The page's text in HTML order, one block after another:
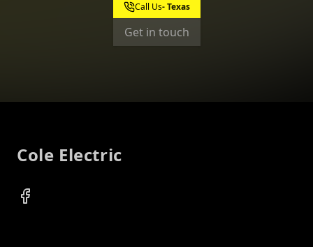
Call Us
Get in touch
Cole Electric
Facebook